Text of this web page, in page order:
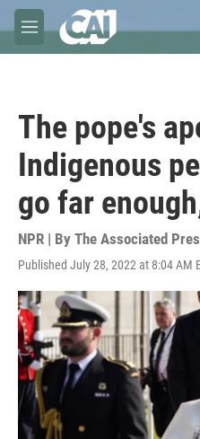
Skip to main content
M
e
The pope's
Indigenous
go far
NPR | By The Associated
Published July 28, 2022 at 8:04 AM